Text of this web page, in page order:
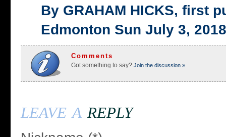
By GRAHAM HICKS, first
Edmonton Sun July 3, 2018
Comments
Got something to say? Join the discussion »
leave a reply